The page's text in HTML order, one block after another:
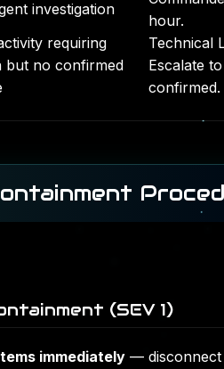
investigation
hour.
requiring
but no confirmed
Technical
Escalate
confirmed.
(SEV 1)
immediately — disconnect